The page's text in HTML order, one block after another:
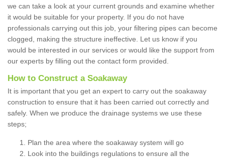
we can take a look at your current grounds and examine whether
it would be suitable for your property. If you do not have
professionals carrying out this job, your filtering pipes can become
clogged, making the structure ineffective. Let us know if you
would be interested in our services or would like the support from
our experts by filling out the contact form provided.
How to Construct a Soakaway
It is important that you get an expert to carry out the soakaway
construction to ensure that it has been carried out correctly and
safely. When we produce the drainage systems we use these
steps;
Plan the area where the soakaway system will go
Look into the buildings regulations to ensure all the